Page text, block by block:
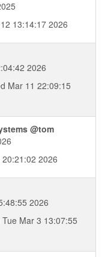
13:14:17 2026
2026
Mar 11 22:09:15
@tom
2026
2026
Tue Mar 3 13:07:55